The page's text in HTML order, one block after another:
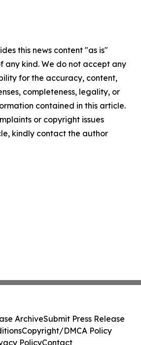
this news content "as is"
any kind. We do not accept any
for the accuracy, content,
completeness, legality, or
contained in this article.
or copyright issues
kindly contact the author
ArchiveSubmit Press Release
Copyright/DMCA Policy
PolicyContact